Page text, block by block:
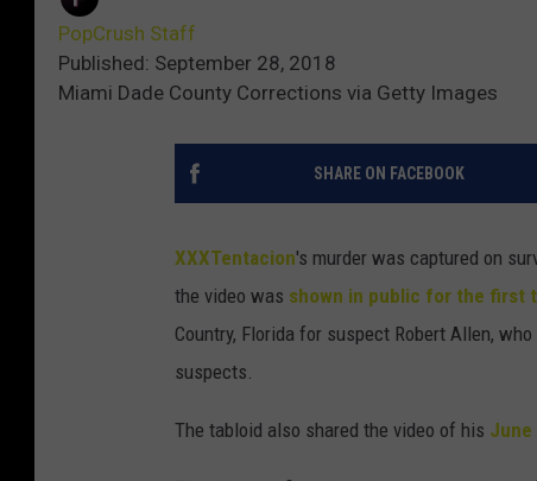
PopCrush Staff
Published: September 28, 2018
Miami Dade County Corrections via Getty Images
SHARE ON FACEBOOK
XXXTentacion's murder was captured on
the video was shown in public for the first
Country, Florida for suspect Robert Allen,
suspects.
The tabloid also shared the video of his June